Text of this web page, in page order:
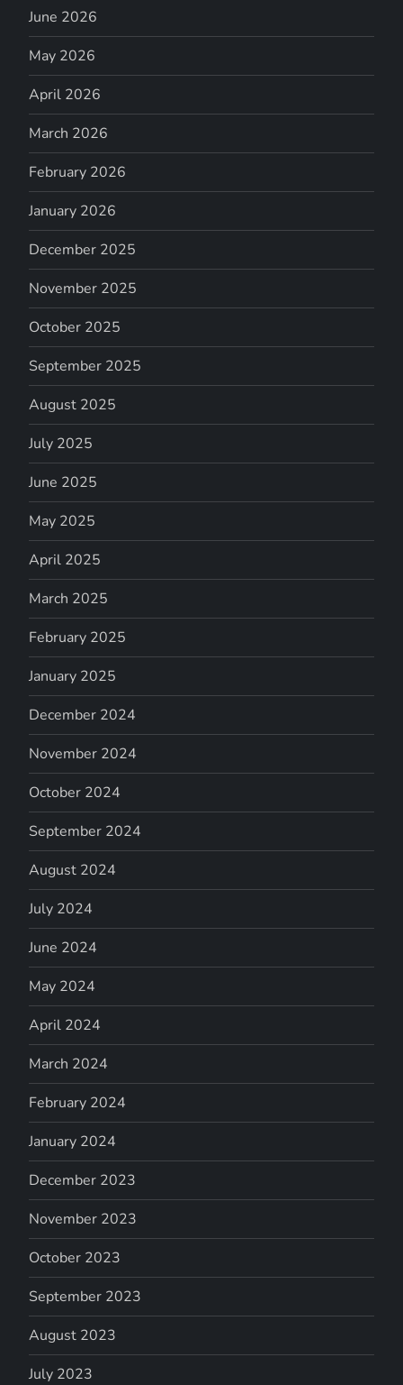
June 2026
May 2026
April 2026
March 2026
February 2026
January 2026
December 2025
November 2025
October 2025
September 2025
August 2025
July 2025
June 2025
May 2025
April 2025
March 2025
February 2025
January 2025
December 2024
November 2024
October 2024
September 2024
August 2024
July 2024
June 2024
May 2024
April 2024
March 2024
February 2024
January 2024
December 2023
November 2023
October 2023
September 2023
August 2023
July 2023